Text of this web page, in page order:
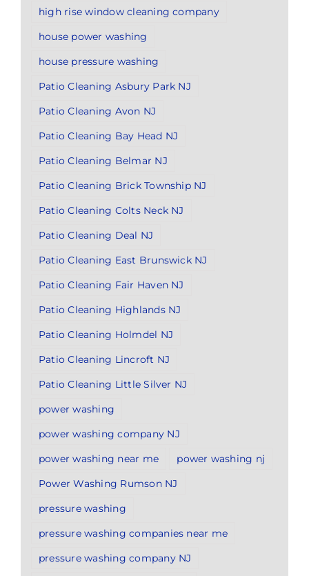
high rise window cleaning company
house power washing
house pressure washing
Patio Cleaning Asbury Park NJ
Patio Cleaning Avon NJ
Patio Cleaning Bay Head NJ
Patio Cleaning Belmar NJ
Patio Cleaning Brick Township NJ
Patio Cleaning Colts Neck NJ
Patio Cleaning Deal NJ
Patio Cleaning East Brunswick NJ
Patio Cleaning Fair Haven NJ
Patio Cleaning Highlands NJ
Patio Cleaning Holmdel NJ
Patio Cleaning Lincroft NJ
Patio Cleaning Little Silver NJ
power washing
power washing company NJ
power washing near me
power washing nj
Power Washing Rumson NJ
pressure washing
pressure washing companies near me
pressure washing company NJ